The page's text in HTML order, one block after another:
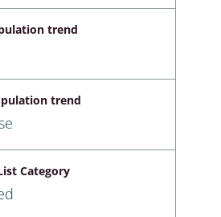
trend
trend
Category